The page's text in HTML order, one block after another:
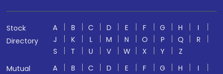
Stock
Directory
A B C D E F G H
I
J
K L M N O P Q
R
S
T U V W X Y
Z
Mutual
A B C D E F G H
I